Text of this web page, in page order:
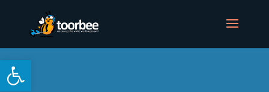
Open toolbar